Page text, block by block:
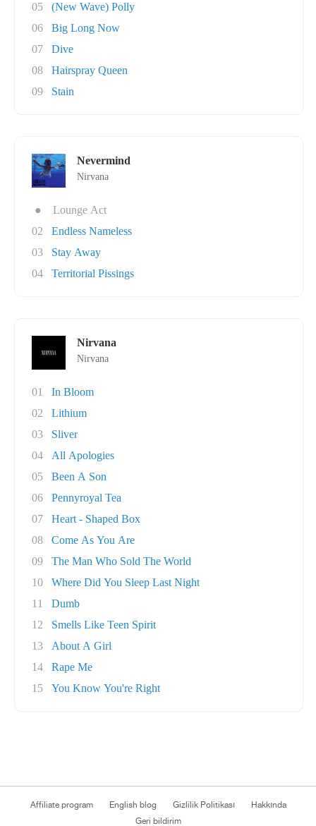
05
(New Wave) Polly
06
Big Long Now
07
Dive
08
Hairspray Queen
09
Stain
Nevermind
Nirvana
●
Lounge Act
02
Endless Nameless
03
Stay Away
04
Territorial Pissings
Nirvana
Nirvana
01
In Bloom
02
Lithium
03
Sliver
04
All Apologies
05
Been A Son
06
Pennyroyal Tea
07
Heart - Shaped Box
08
Come As You Are
09
The Man Who Sold The World
10
Where Did You Sleep Last Night
11
Dumb
12
Smells Like Teen Spirit
13
About A Girl
14
Rape Me
15
You Know You're Right
Affiliate program English blog Gizlilik Politikası
Hakkında
Geri bildirim